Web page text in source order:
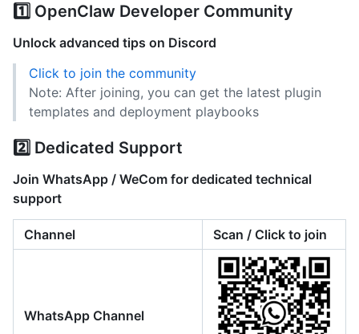
1️⃣ OpenClaw Developer Community
Unlock advanced tips on Discord
Click to join the community
Note: After joining, you can get the latest plugin
templates and deployment playbooks
2️⃣ Dedicated Support
Join WhatsApp / WeCom for dedicated technical
support
Channel Scan / Click to join
WhatsApp Channel